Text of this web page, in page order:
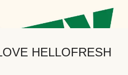
HELLOFRESH